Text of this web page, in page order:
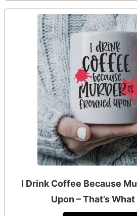
I Drink Coffee Because
Upon – That’s